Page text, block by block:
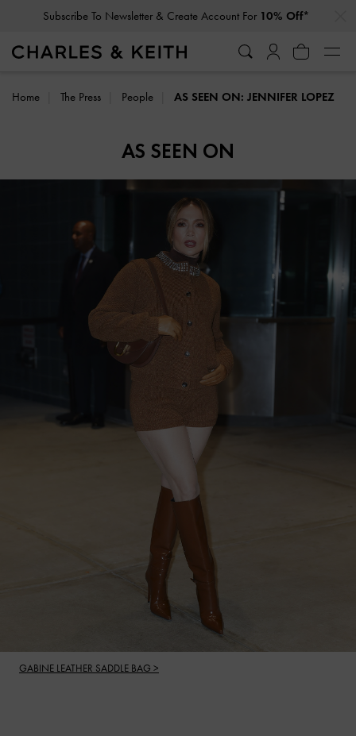
Subscribe To Newsletter & Create Account For 10% Off*
Home The Press People AS SEEN ON: JENNIFER LOPEZ
AS SEEN ON
GABINE LEATHER SADDLE BAG >